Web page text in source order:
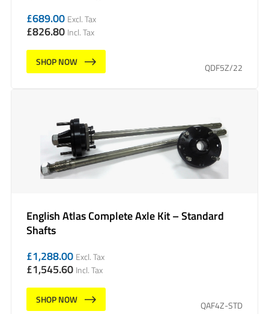
£689.00 Excl. Tax
£826.80 Incl. Tax
SHOP NOW
QDF5Z/22
English Atlas Complete Axle Kit – Standard
Shafts
£1,288.00 Excl. Tax
£1,545.60 Incl. Tax
SHOP NOW
QAF4Z-STD